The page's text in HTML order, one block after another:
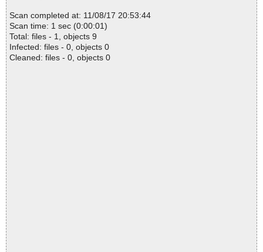
Scan completed at: 11/08/17 20:53:44
Scan time: 1 sec (0:00:01)
Total: files - 1, objects 9
Infected: files - 0, objects 0
Cleaned: files - 0, objects 0